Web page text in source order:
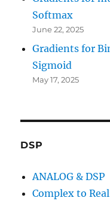
Softmax
June 22, 2025
Gradients for
Sigmoid
May 17, 2025
DSP
ANALOG & DSP
Complex to Real